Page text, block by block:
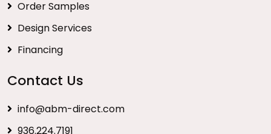
Order Samples
Design Services
Financing
Contact Us
info@abm-direct.com
936.224.7191